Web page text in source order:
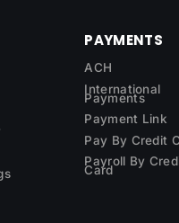
PAYMENTS
ACH
International
Payments
Payment Link
Pay By Credit
Payroll By
Card